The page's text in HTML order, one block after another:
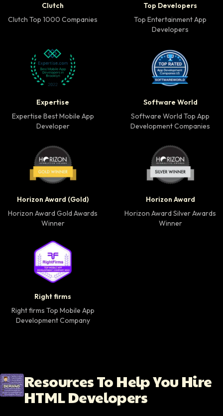
Clutch
Clutch Top 1000 Companies
Top Developers
Top Entertainment App
Developers
Expertise
Expertise Best Mobile App
Developer
Software World
Software World Top App
Development Companies
Horizon Award (Gold)
Horizon Award Gold Awards
Winner
Horizon Award
Horizon Award Silver Awards
Winner
Right firms
Right firms Top Mobile App
Development Company
Resources To Help You Hire
HTML Developers